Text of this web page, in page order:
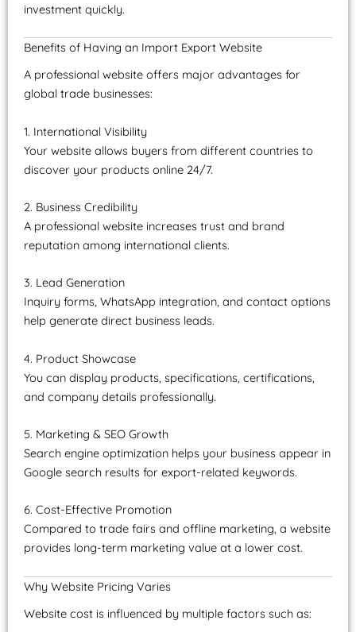
investment quickly.
Benefits of Having an Import Export Website
A professional website offers major advantages for
global trade businesses:
1. International Visibility
Your website allows buyers from different countries to
discover your products online 24/7.
2. Business Credibility
A professional website increases trust and brand
reputation among international clients.
3. Lead Generation
Inquiry forms, WhatsApp integration, and contact options
help generate direct business leads.
4. Product Showcase
You can display products, specifications, certifications,
and company details professionally.
5. Marketing & SEO Growth
Search engine optimization helps your business appear in
Google search results for export-related keywords.
6. Cost-Effective Promotion
Compared to trade fairs and offline marketing, a website
provides long-term marketing value at a lower cost.
Why Website Pricing Varies
Website cost is influenced by multiple factors such as: